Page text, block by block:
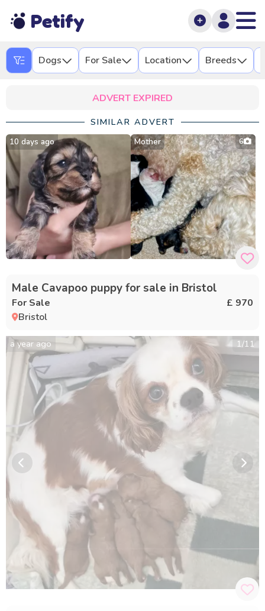
Petify
Dogs For Sale Location Breeds
ADVERT EXPIRED
SIMILAR ADVERT
10 days ago Mother 6
Male Cavapoo puppy for sale in Bristol
For Sale
£ 970
Bristol
a year ago 1/11